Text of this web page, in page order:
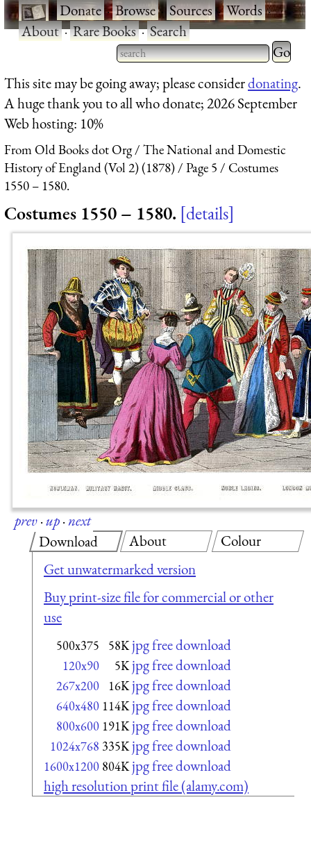
·Donate·Browse·Sources·Words·
About·Rare Books·Search
Type 2 or more characters
for results.
Type 2
for
This site may be going away; please considerdonating.
A huge thank you to all who donate; 2026 September
Web hosting: 10%
From Old Books dot Org
The National and Domestic
History of England (Vol 2) (1878)
Page 5
Costumes
1550 – 1580.
Costumes 1550 – 1580. details
prev·up·next
Download
Get unwatermarked version
Buy print-size file for commercial or other
use
500x375 58K jpg free download
120x90 5K jpg free download
267x200 16K jpg free download
640x480 114K jpg free download
800x600 191K jpg free download
1024x768 335K jpg free download
1600x1200 804K jpg free download
high resolution print file (alamy.com)
About Colour